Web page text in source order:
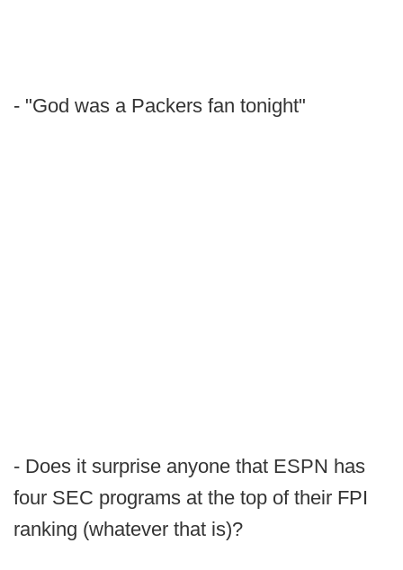
- "God was a Packers fan tonight"
- Does it surprise anyone that ESPN has
four SEC programs at the top of their FPI
ranking (whatever that is)?